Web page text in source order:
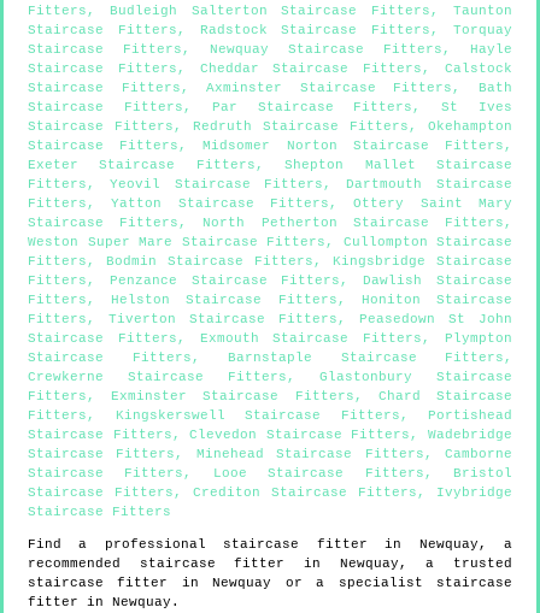
Fitters , Budleigh Salterton Staircase Fitters ,Taunton
Staircase Fitters , Radstock Staircase Fitters ,Torquay
Staircase Fitters , Newquay Staircase Fitters , Hayle
Staircase Fitters , Cheddar Staircase Fitters ,Calstock
Staircase Fitters ,Axminster Staircase Fitters , Bath
Staircase Fitters , Par Staircase Fitters ,St Ives
Staircase Fitters , Redruth Staircase Fitters , Okehampton
Staircase Fitters ,Midsomer Norton Staircase Fitters ,
Exeter Staircase Fitters ,Shepton Mallet Staircase
Fitters , Yeovil Staircase Fitters , Dartmouth Staircase
Fitters ,Yatton Staircase Fitters ,Ottery Saint Mary
Staircase Fitters , North Petherton Staircase Fitters ,
Weston Super Mare Staircase Fitters , Cullompton Staircase
Fitters , Bodmin Staircase Fitters , Kingsbridge Staircase
Fitters , Penzance Staircase Fitters , Dawlish Staircase
Fitters , Helston Staircase Fitters , Honiton Staircase
Fitters , Tiverton Staircase Fitters , Peasedown St John
Staircase Fitters , Exmouth Staircase Fitters , Plympton
Staircase Fitters , Barnstaple Staircase Fitters ,
Crewkerne Staircase Fitters , Glastonbury Staircase
Fitters , Exminster Staircase Fitters , Chard Staircase
Fitters , Kingskerswell Staircase Fitters , Portishead
Staircase Fitters ,Clevedon Staircase Fitters ,Wadebridge
Staircase Fitters , Minehead Staircase Fitters ,Camborne
Staircase Fitters , Looe Staircase Fitters , Bristol
Staircase Fitters , Crediton Staircase Fitters , Ivybridge
Staircase Fitters
Find a professional staircase fitter in Newquay , a
recommended staircase fitter in Newquay , a trusted
staircase fitter inNewquay
or a specialist staircase
fitter in Newquay .